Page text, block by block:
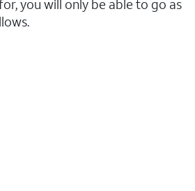
you will only be able to go as